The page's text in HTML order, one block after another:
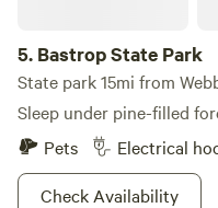
5. Bastrop State Park
State park 15mi from
Sleep under pine-filled
Pets
Electrical
Check Availability